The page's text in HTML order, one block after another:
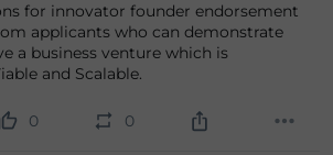
for innovator founder endorsement
applicants who can demonstrate
a business venture which is
and Scalable.
0 0